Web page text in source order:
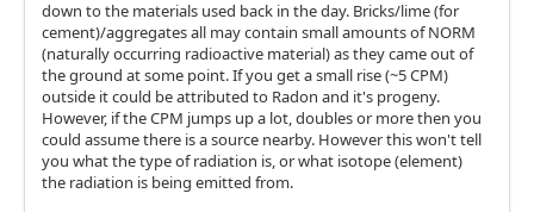
down to the materials used back in the day. Bricks/lime (for
cement)/aggregates all may contain small amounts of NORM
(naturally occurring radioactive material) as they came out of
the ground at some point. If you get a small rise (~5 CPM)
outside it could be attributed to Radon and it's progeny.
However, if the CPM jumps up a lot, doubles or more then you
could assume there is a source nearby. However this won't tell
you what the type of radiation is, or what isotope (element)
the radiation is being emitted from.